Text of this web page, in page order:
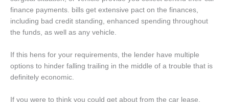
finance payments. bills get extensive pact on the finances,
including bad credit standing, enhanced spending throughout
the funds, as well as any vehicle.
If this hens for your requirements, the lender have multiple
options to hinder falling trailing in the middle of a trouble that is
definitely economic.
If you were to think you could get about from the car lease,